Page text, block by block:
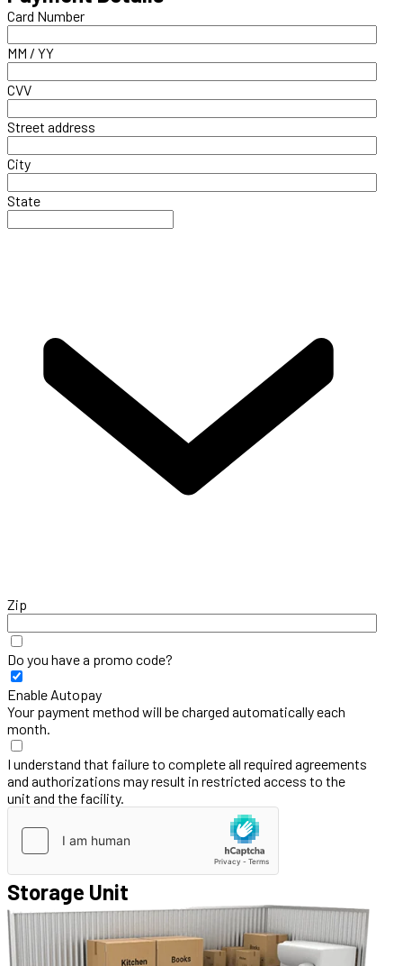
Card Number
MM / YY
CVV
Street address
City
State
Zip
Do you have a promo code?
Enable Autopay
Your payment method will be charged automatically each
month.
I understand that failure to complete all required agreements
and authorizations may result in restricted access to the
unit and the facility.
Storage Unit